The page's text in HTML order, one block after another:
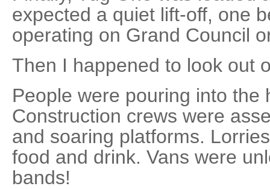
expected a quiet lift-off, one
operating on Grand Council
Then I happened to look out
People were pouring into the
Construction crews were
and soaring platforms.
food and drink. Vans were
bands!